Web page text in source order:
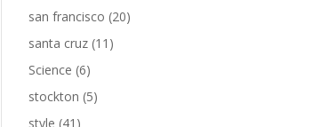
san francisco (20)
santa cruz (11)
Science (6)
stockton (5)
style (41)